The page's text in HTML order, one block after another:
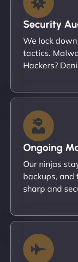
Security
We lock
tactics.
Hackers?
Ongoing
Our ninjas
backups, and
sharp and